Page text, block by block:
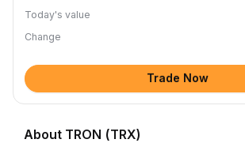
Today's value
Change
Trade Now
About TRON (TRX)